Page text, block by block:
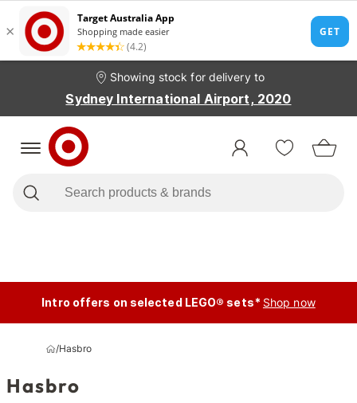
Showing stock for delivery to
Sydney International Airport, 2020
Intro offers on selected LEGO® sets* Shop now
/Hasbro
Hasbro